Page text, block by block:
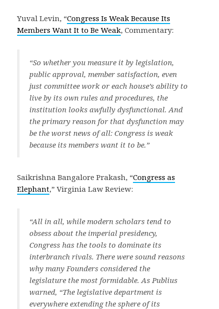
Yuval Levin, “Congress Is Weak Because Its
Members Want It to Be Weak, Commentary:
“So whether you measure it by legislation,
public approval, member satisfaction, even
just committee work or each house’s ability to
live by its own rules and procedures, the
institution looks awfully dysfunctional. And
the primary reason for that dysfunction may
be the worst news of all: Congress is weak
because its members want it to be.”
Saikrishna Bangalore Prakash, “Congress as
Elephant,” Virginia Law Review:
“All in all, while modern scholars tend to
obsess about the imperial presidency,
Congress has the tools to dominate its
interbranch rivals. There were sound reasons
why many Founders considered the
legislature the most formidable. As Publius
warned, “The legislative department is
everywhere extending the sphere of its